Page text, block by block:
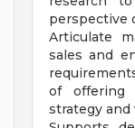
perspective
Articulate
sales and
of offering
strategy and